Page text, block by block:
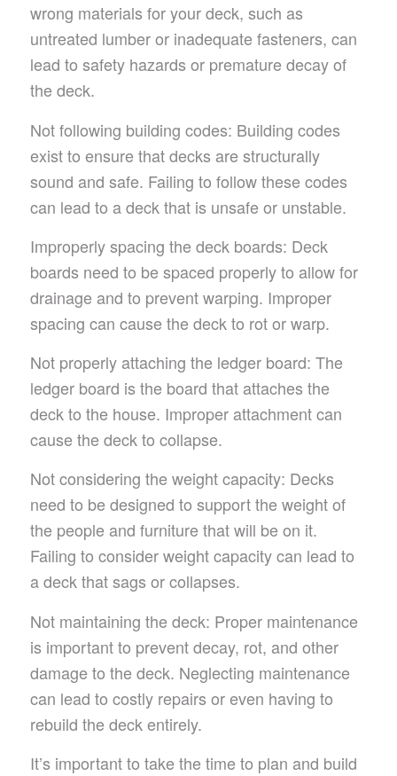
wrong materials for your deck, such as
untreated lumber or inadequate fasteners, can
lead to safety hazards or premature decay of
the deck.
Not following building codes: Building codes
exist to ensure that decks are structurally
sound and safe. Failing to follow these codes
can lead to a deck that is unsafe or unstable.
Improperly spacing the deck boards: Deck
boards need to be spaced properly to allow for
drainage and to prevent warping. Improper
spacing can cause the deck to rot or warp.
Not properly attaching the ledger board: The
ledger board is the board that attaches the
deck to the house. Improper attachment can
cause the deck to collapse.
Not considering the weight capacity: Decks
need to be designed to support the weight of
the people and furniture that will be on it.
Failing to consider weight capacity can lead to
a deck that sags or collapses.
Not maintaining the deck: Proper maintenance
is important to prevent decay, rot, and other
damage to the deck. Neglecting maintenance
can lead to costly repairs or even having to
rebuild the deck entirely.
It’s important to take the time to plan and build